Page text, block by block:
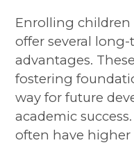
Enrolling children
offer several
advantages.
fostering
way for future
academic
often have higher